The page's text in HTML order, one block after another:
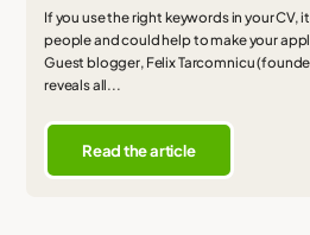
If you use the right keywords in your CV,
people and could help to make your
Guest blogger, Felix Tarcomnicu
reveals all...
Read the article